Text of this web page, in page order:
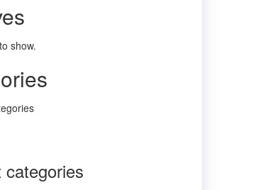
show.
categories